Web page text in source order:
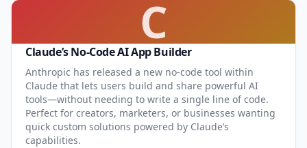
C
Claude’s No-Code AI App Builder
Anthropic has released a new no-code tool within
Claude that lets users build and share powerful AI
tools—without needing to write a single line of code.
Perfect for creators, marketers, or businesses wanting
quick custom solutions powered by Claude’s
capabilities.